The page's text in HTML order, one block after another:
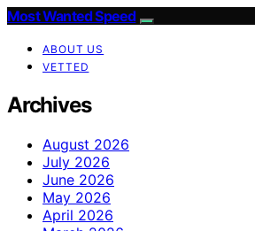
Most Wanted Speed
ABOUT US
VETTED
Archives
August 2026
July 2026
June 2026
May 2026
April 2026